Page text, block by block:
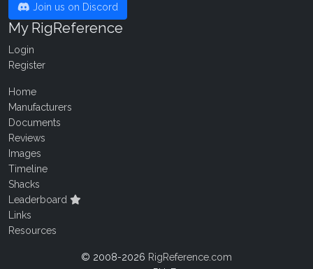
Join us on Discord
My RigReference
Login
Register
Home
Manufacturers
Documents
Reviews
Images
Timeline
Shacks
Leaderboard
Links
Resources
© 2008-2026 RigReference.com